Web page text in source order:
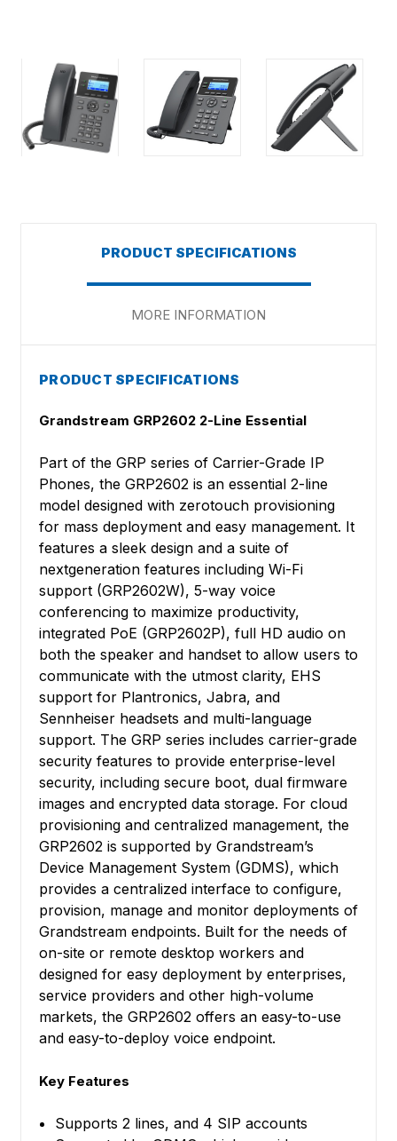
PRODUCT SPECIFICATIONS
MORE INFORMATION
PRODUCT SPECIFICATIONS
Grandstream GRP2602 2-Line Essential
Part of the GRP series of Carrier-Grade IP
Phones, the GRP2602 is an essential 2-line
model designed with zerotouch provisioning
for mass deployment and easy management. It
features a sleek design and a suite of
nextgeneration features including Wi-Fi
support (GRP2602W), 5-way voice
conferencing to maximize productivity,
integrated PoE (GRP2602P), full HD audio on
both the speaker and handset to allow users to
communicate with the utmost clarity, EHS
support for Plantronics, Jabra, and
Sennheiser headsets and multi-language
support. The GRP series includes carrier-grade
security features to provide enterprise-level
security, including secure boot, dual firmware
images and encrypted data storage. For cloud
provisioning and centralized management, the
GRP2602 is supported by Grandstream’s
Device Management System (GDMS), which
provides a centralized interface to configure,
provision, manage and monitor deployments of
Grandstream endpoints. Built for the needs of
on-site or remote desktop workers and
designed for easy deployment by enterprises,
service providers and other high-volume
markets, the GRP2602 offers an easy-to-use
and easy-to-deploy voice endpoint.
Key Features
Supports 2 lines, and 4 SIP accounts